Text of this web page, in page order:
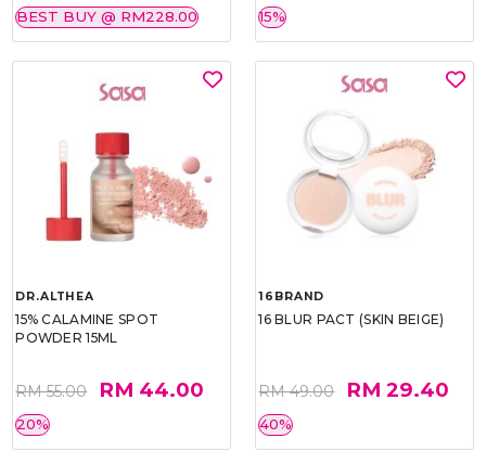
BEST BUY @ RM228.00 15%
DR.ALTHEA
15% CALAMINE SPOT
POWDER 15ML
RM 55.00 RM 44.00
20%
16BRAND
16 BLUR PACT (SKIN BEIGE)
RM 49.00 RM 29.40
40%